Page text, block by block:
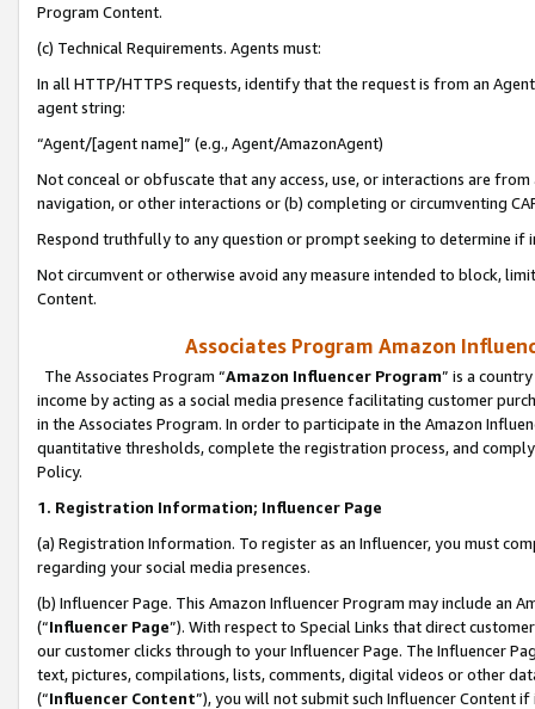
Program Content.
(c) Technical Requirements. Agents must:
In all HTTP/HTTPS requests, identify that the request is from an
agent string:
“Agent/[agent name]” (e.g., Agent/AmazonAgent)
Not conceal or obfuscate that any access, use, or interactions are
navigation, or other interactions or (b) completing or circumventing
Respond truthfully to any question or prompt seeking to determine if
Not circumvent or otherwise avoid any measure intended to block,
Content.
Associates Program Amazon
The Associates Program “Amazon Influencer Program” is a
income by acting as a social media presence facilitating customer
in the Associates Program. In order to participate in the Amazon
quantitative thresholds, complete the registration process, and
Policy.
1. Registration Information; Influencer Page
(a) Registration Information. To register as an Influencer, you must
regarding your social media presences.
(b) Influencer Page. This Amazon Influencer Program may include an
(“Influencer Page”). With respect to Special Links that direct
our customer clicks through to your Influencer Page. The Influencer
text, pictures, compilations, lists, comments, digital videos or other
(“Influencer Content”), you will not submit such Influencer Content